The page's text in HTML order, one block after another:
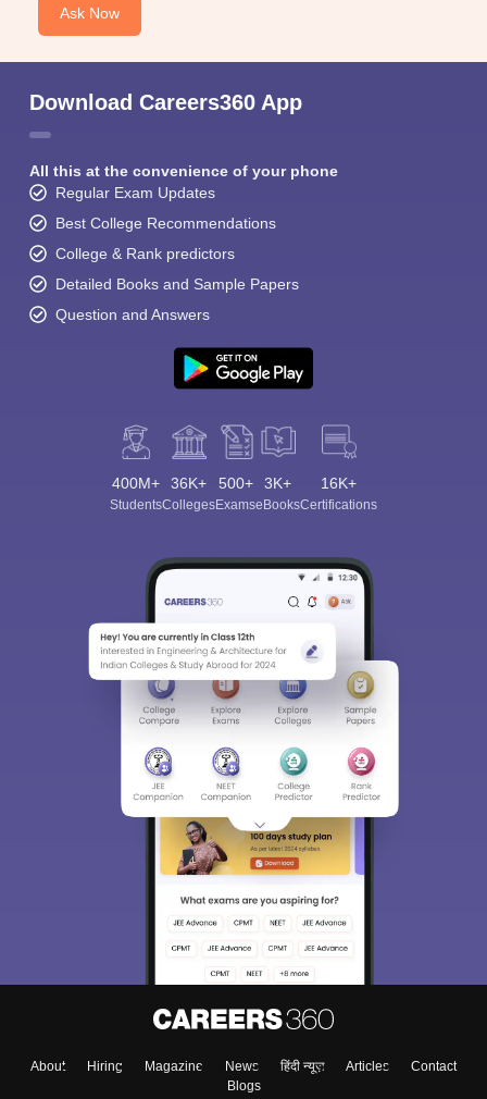
Ask Now
Download Careers360 App
All this at the convenience of your phone
Regular Exam Updates
Best College Recommendations
College & Rank predictors
Detailed Books and Sample Papers
Question and Answers
400M+
Students
36K+
Colleges
500+
Exams
3K+
eBooks
16K+
Certifications
About Hiring Magazine News हिंदी न्यूज़ Articles
Contact
Blogs
Sign In/Sign Up
We endeavor to keep you informed and help you
access our resources on Exams, Study
Material, Counseling, Colleges etc.
Enter Mobile
Skip Sign In